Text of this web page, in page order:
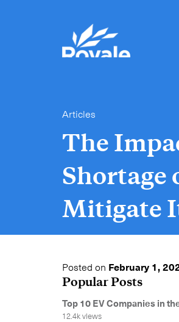
Articles
The
Shortage
Mitigate
Posted on February 1,
Popular Posts
Top 10 EV Companies in
12.4k views